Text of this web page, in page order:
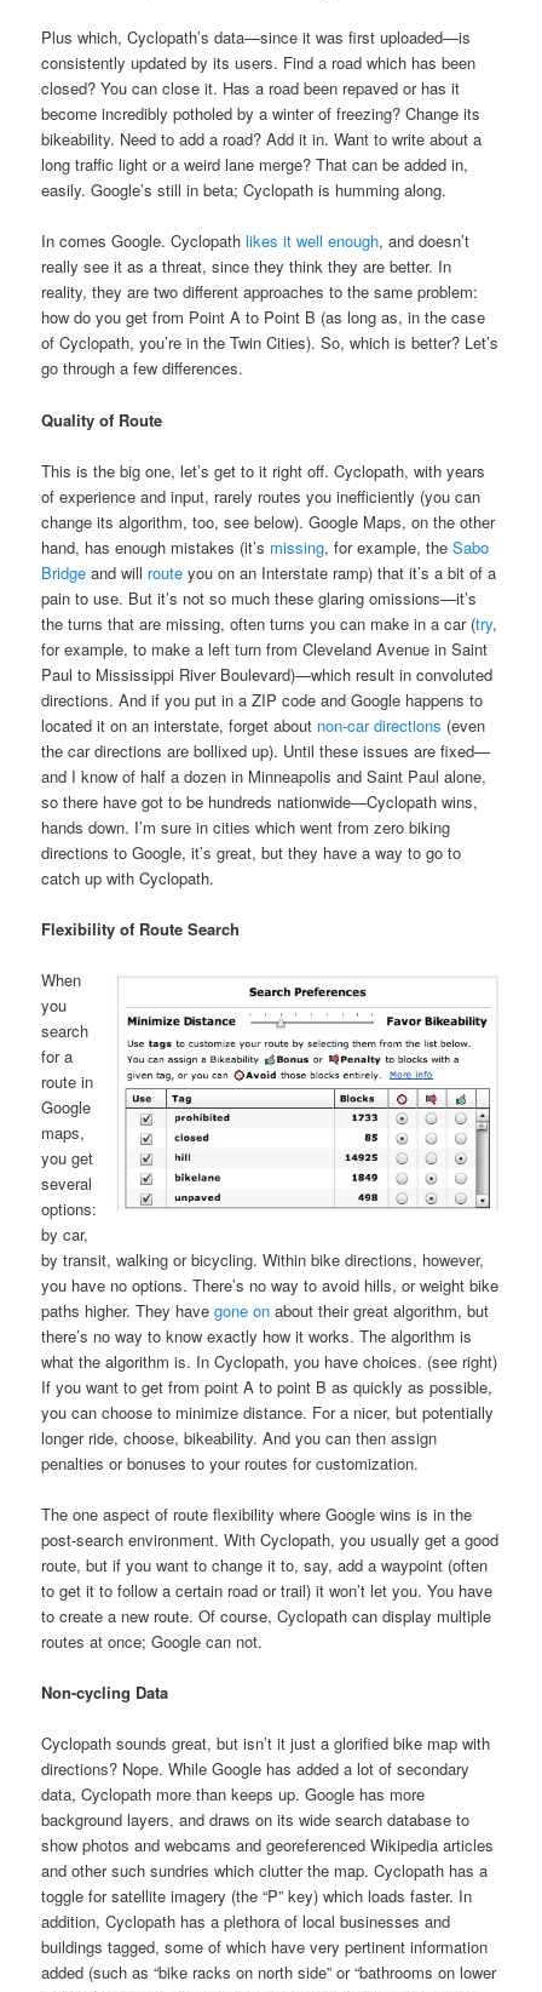
Plus which, Cyclopath’s data—since it was first uploaded—is
consistently updated by its users. Find a road which has been
closed? You can close it. Has a road been repaved or has it
become incredibly potholed by a winter of freezing? Change its
bikeability. Need to add a road? Add it in. Want to write about a
long traffic light or a weird lane merge? That can be added in,
easily. Google’s still in beta; Cyclopath is humming along.
In comes Google. Cyclopathlikes it well enough, and doesn’t
really see it as a threat, since they think they are better. In
reality, they are two different approaches to the same problem:
how do you get from Point A to Point B (as long as, in the case
of Cyclopath, you’re in the Twin Cities). So, which is better? Let’s
go through a few differences.
Quality of Route
This is the big one, let’s get to it right off. Cyclopath, with years
of experience and input, rarely routes you inefficiently (you can
change its algorithm, too, see below). Google Maps, on the other
hand, has enough mistakes (it’s missing, for example, theSabo
Bridge and will route you on an Interstate ramp) that it’s a bit of a
pain to use. But it’s not so much these glaring omissions—it’s
the turns that are missing, often turns you can make in a car (try,
for example, to make a left turn from Cleveland Avenue in Saint
Paul to Mississippi River Boulevard)—which result in convoluted
directions. And if you put in a ZIP code and Google happens to
located it on an interstate, forget about non-car directions (even
the car directions are bollixed up). Until these issues are fixed—
and I know of half a dozen in Minneapolis and Saint Paul alone,
so there have got to be hundreds nationwide—Cyclopath wins,
hands down. I’m sure in cities which went from zero biking
directions to Google, it’s great, but they have a way to go to
catch up with Cyclopath.
Flexibility of Route Search
When
you
search
for a
route in
Google
maps,
you get
several
options:
by car,
by transit, walking or bicycling. Within bike directions, however,
you have no options. There’s no way to avoid hills, or weight bike
paths higher. They havegone on about their great algorithm, but
there’s no way to know exactly how it works. The algorithm is
what the algorithm is. In Cyclopath, you have choices. (see right)
If you want to get from point A to point B as quickly as possible,
you can choose to minimize distance. For a nicer, but potentially
longer ride, choose, bikeability. And you can then assign
penalties or bonuses to your routes for customization.
The one aspect of route flexibility where Google wins is in the
post-search environment. With Cyclopath, you usually get a good
route, but if you want to change it to, say, add a waypoint (often
to get it to follow a certain road or trail) it won’t let you. You have
to create a new route. Of course, Cyclopath can display multiple
routes at once; Google can not.
Non-cycling Data
Cyclopath sounds great, but isn’t it just a glorified bike map with
directions? Nope. While Google has added a lot of secondary
data, Cyclopath more than keeps up. Google has more
background layers, and draws on its wide search database to
show photos and webcams and georeferenced Wikipedia articles
and other such sundries which clutter the map. Cyclopath has a
toggle for satellite imagery (the “P” key) which loads faster. In
addition, Cyclopath has a plethora of local businesses and
buildings tagged, some of which have very pertinent information
added (such as “bike racks on north side” or “bathrooms on lower